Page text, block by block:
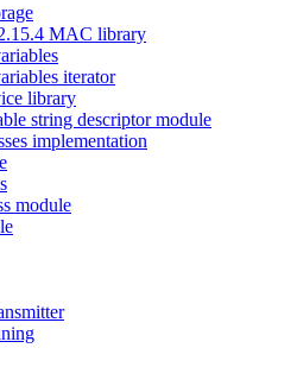
MAC library
iterator
library
string descriptor module
implementation
module